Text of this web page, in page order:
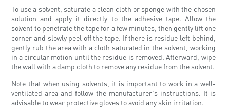
To use a solvent, saturate a clean cloth or sponge with the chosen
solution and apply it directly to the adhesive tape. Allow the
solvent to penetrate the tape for a few minutes, then gently lift one
corner and slowly peel off the tape. If there is residue left behind,
gently rub the area with a cloth saturated in the solvent, working
in a circular motion until the residue is removed. Afterward, wipe
the wall with a damp cloth to remove any residue from the solvent.
Note that when using solvents, it is important to work in a well-
ventilated area and follow the manufacturer's instructions. It is
advisable to wear protective gloves to avoid any skin irritation.